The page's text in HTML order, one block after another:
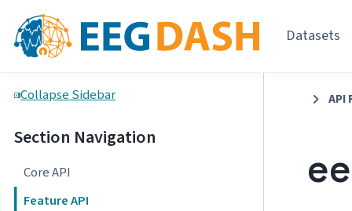
Datasets
Collapse Sidebar
Section Navigation
Core API
Feature API
API